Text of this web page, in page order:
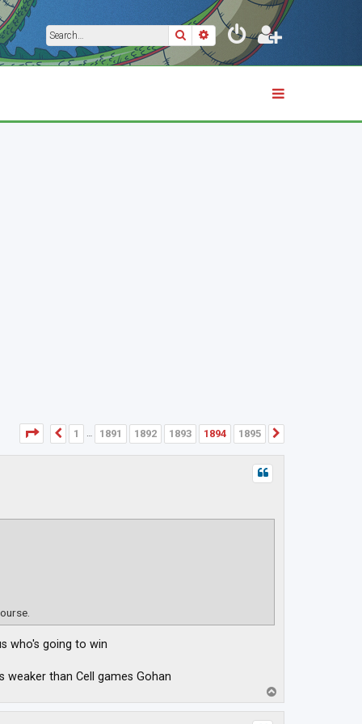
SearchAdvanced search
Page 1894 of1895
Previous
1 … 1891 1892 1893 1894 1895
who's going to win
weaker than Cell games Gohan
o
p